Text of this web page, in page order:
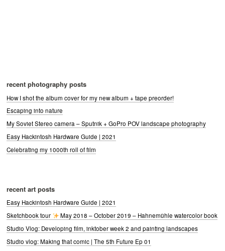
recent photography posts
How I shot the album cover for my new album + tape preorder!
Escaping into nature
My Soviet Stereo camera – Sputnik + GoPro POV landscape photography
Easy Hackintosh Hardware Guide | 2021
Celebrating my 1000th roll of film
recent art posts
Easy Hackintosh Hardware Guide | 2021
Sketchbook tour
May 2018 – October 2019 – Hahnemühle watercolor book
Studio Vlog: Developing film, inktober week 2 and painting landscapes
Studio vlog: Making that comic | The 5th Future Ep 01